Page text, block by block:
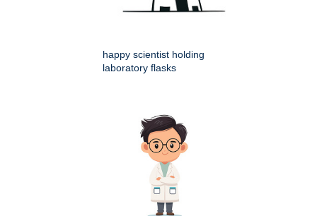
happy scientist holding
laboratory flasks